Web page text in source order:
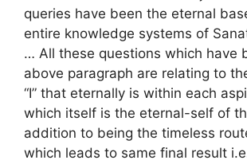
queries have been the eternal
entire knowledge systems of
… All these questions which have
above paragraph are relating to
“I” that eternally is within each
which itself is the eternal-self of
addition to being the timeless
which leads to same final result